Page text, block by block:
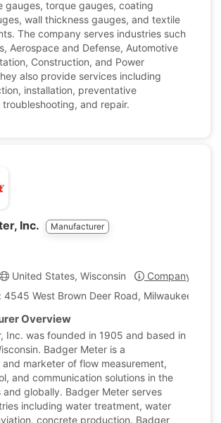
gauges, torque gauges, coating
wall thickness gauges, and textile
The company serves industries such
Aerospace and Defense, Automotive
Construction, and Power
also provide services including
installation, preventative
troubleshooting, and repair.
Inc. Manufacturer
United States, Wisconsin
Company
4545 West Brown Deer Road, Milwaukee,
Overview
Inc. was founded in 1905 and based in
Badger Meter is a
marketer of flow measurement,
and communication solutions in the
and globally. Badger Meter serves
including water treatment, water
concrete production. Badger